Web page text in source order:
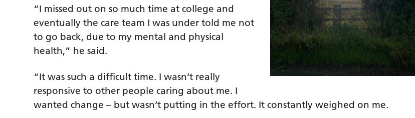
“I missed out on so much time at college and
eventually the care team I was under told me not
to go back, due to my mental and physical
health,” he said.
“It was such a difficult time. I wasn’t really
responsive to other people caring about me. I
wanted change – but wasn’t putting in the effort. It constantly weighed on me.